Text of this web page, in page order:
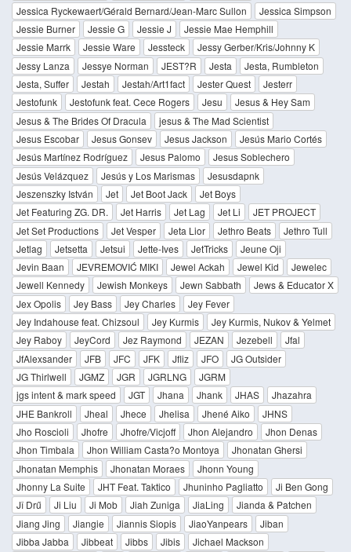
Jessica Ryckewaert/Gérald Bernard/Jean-Marc Sullon
Jessica Simpson
Jessie Burner
Jessie G Jessie J
Jessie Mae Hemphill
Jessie Marrk
Jessie Ware Jessteck
Jessy Gerber/Kris/Johnny K
Jessy Lanza
Jessye Norman JEST?R Jesta
Jesta, Rumbleton
Jesta, Suffer
Jestah Jestah/Art1fact Jester Quest
Jesterr
Jestofunk
Jestofunk feat. Cece Rogers Jesu
Jesus & Hey Sam
Jesus & The Brides Of Dracula
jesus & The Mad Scientist
Jesus Escobar
Jesus Gonsev Jesus Jackson
Jesús Mario Cortés
Jesús Martínez Rodríguez
Jesus Palomo
Jesus Soblechero
Jesús Velázquez
Jesús y Los Marismas
Jesusdapnk
Jeszenszky István
Jet Jet Boot Jack
Jet Boys
Jet Featuring ZG. DR.
Jet Harris Jet Lag Jet Li
JET PROJECT
Jet Set Productions
Jet Vesper Jeta Lior Jethro Beats
Jethro Tull
Jetlag
Jetsetta Jetsui Jette-Ives JetTricks
Jeune Oji
Jevin Baan
JEVREMOVIĆ MIKI Jewel Ackah Jewel Kid
Jewelec
Jewell Kennedy
Jewish Monkeys Jewn Sabbath
Jews & Educator X
Jex Opolis
Jey Bass Jey Charles
Jey Fever
Jey Indahouse feat. Chizsoul
Jey Kurmis
Jey Kurmis, Nukov & Yelmet
Jey Raboy
JeyCord Jez Raymond JEZAN Jezebell
Jfal
JfAlexsander
JFB JFC JFK Jfliz JFO
JG Outsider
JG Thirlwell
JGMZ JGR JGRLNG
JGRM
jgs intent & mark speed
JGT Jhana Jhank JHAS
Jhazahra
JHE Bankroll
Jheal Jhece Jhelisa Jhené Aiko
JHNS
Jho Roscioli
Jhofre Jhofre/Vicjoff Jhon Alejandro
Jhon Denas
Jhon Timbala
Jhon William Casta?o Montoya
Jhonatan Ghersi
Jhonatan Memphis
Jhonatan Moraes
Jhonn Young
Jhonny La Suite
JHT Feat. Taktico Jhuninho Pagliatto
Ji Ben Gong
Jî Drű
Ji Liu Ji Mob Jiah Zuniga JiaLing
Jianda & Patchen
Jiang Jing
Jiangie Jiannis Siopis JiaoYanpears
Jiban
Jibba Jabba
Jibbeat Jibbs Jibis
Jichael Mackson